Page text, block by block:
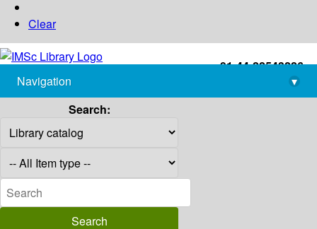
Clear
+91-44-22543226
library@imsc.res.in
Navigation
▾
Search: